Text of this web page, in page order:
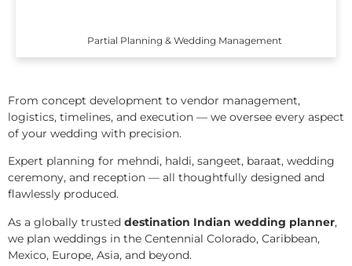
Partial Planning & Wedding Management
From concept development to vendor management,
logistics, timelines, and execution — we oversee every aspect
of your wedding with precision.
Expert planning for mehndi, haldi, sangeet, baraat, wedding
ceremony, and reception — all thoughtfully designed and
flawlessly produced.
As a globally trusted destination Indian wedding planner,
we plan weddings in the Centennial Colorado, Caribbean,
Mexico, Europe, Asia, and beyond.